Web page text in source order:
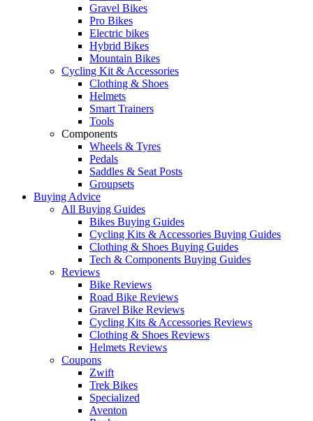
Gravel Bikes
Pro Bikes
Electric bikes
Hybrid Bikes
Mountain Bikes
Cycling Kit & Accessories
Clothing & Shoes
Helmets
Smart Trainers
Tools
Components
Wheels & Tyres
Pedals
Saddles & Seat Posts
Groupsets
Buying Advice
All Buying Guides
Bikes Buying Guides
Cycling Kits & Accessories Buying Guides
Clothing & Shoes Buying Guides
Tech & Components Buying Guides
Reviews
Bike Reviews
Road Bike Reviews
Gravel Bike Reviews
Cycling Kits & Accessories Reviews
Clothing & Shoes Reviews
Helmets Reviews
Coupons
Zwift
Trek Bikes
Specialized
Aventon